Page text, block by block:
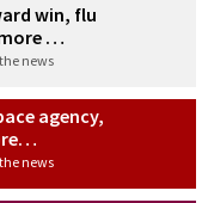
win, flu
…
news
agency,
news